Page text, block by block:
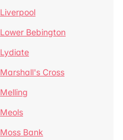
Liverpool
Lower Bebington
Lydiate
Marshall's Cross
Melling
Meols
Moss Bank